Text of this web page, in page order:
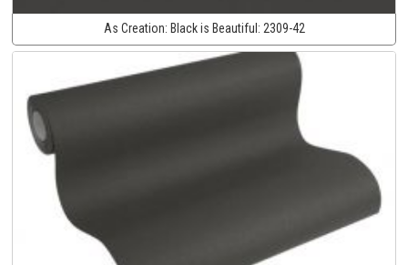
As Creation: Black is Beautiful: 2309-42